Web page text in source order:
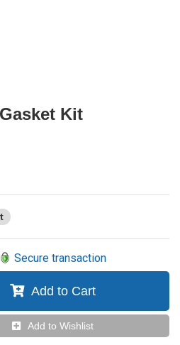
Kit
Secure transaction
Add to Cart
Add to Wishlist